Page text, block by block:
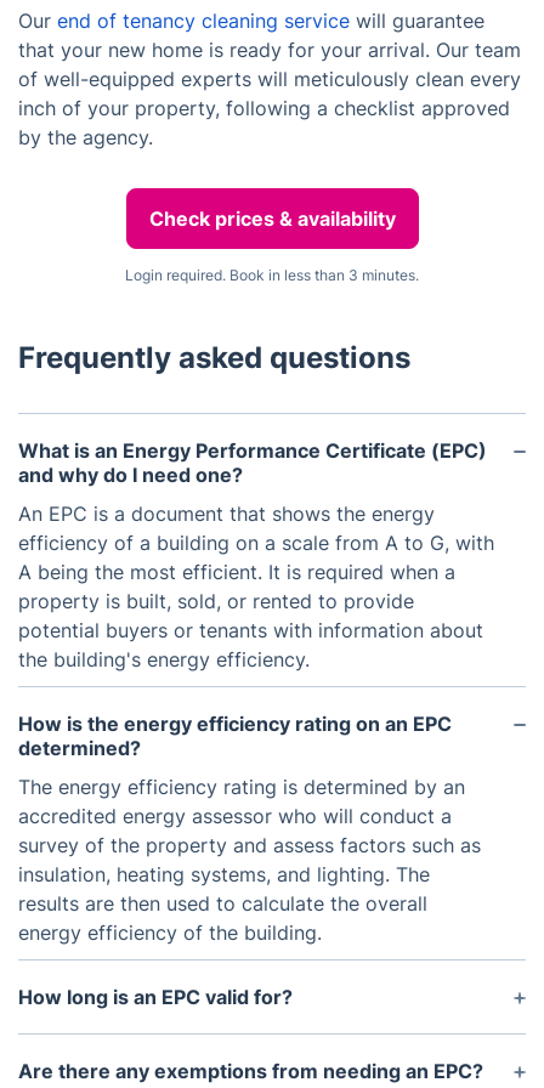
Our end of tenancy cleaning service will guarantee
that your new home is ready for your arrival. Our team
of well-equipped experts will meticulously clean every
inch of your property, following a checklist approved
by the agency.
Check prices & availability
Login required. Book in less than 3 minutes.
Frequently asked questions
What is an Energy Performance Certificate (EPC)
and why do I need one?
An EPC is a document that shows the energy
efficiency of a building on a scale from A to G, with
A being the most efficient. It is required when a
property is built, sold, or rented to provide
potential buyers or tenants with information about
the building's energy efficiency.
How is the energy efficiency rating on an EPC
determined?
The energy efficiency rating is determined by an
accredited energy assessor who will conduct a
survey of the property and assess factors such as
insulation, heating systems, and lighting. The
results are then used to calculate the overall
energy efficiency of the building.
How long is an EPC valid for?
An EPC is valid for 10 years, after which it will need
to be renewed. However, if any major changes are
Are there any exemptions from needing an EPC?